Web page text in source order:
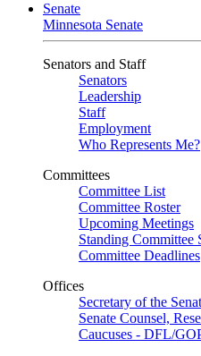
Senate
Minnesota Senate
Senators and Staff
Senators
Leadership
Staff
Employment
Who Represents Me?
Committees
Committee List
Committee Roster
Upcoming Meetings
Standing Committee
Committee Deadlines
Offices
Secretary of the
Senate Counsel,
Caucuses - DFL/